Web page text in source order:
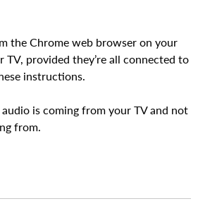
the Chrome web browser on your
provided they’re all connected to
instructions.
is coming from your TV and not
from.